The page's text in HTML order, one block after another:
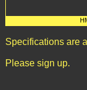
Specifications are
Please sign up.